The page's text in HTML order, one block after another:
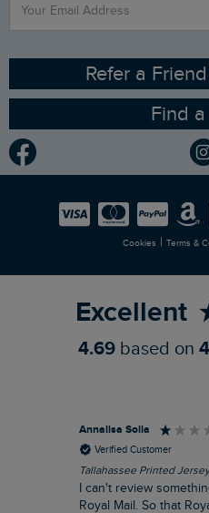
Contact Us
Sizing Guide
Ethical Policy
Gender Pay Gap Report
Modern Slavery Statement
Careers
RSPB Partnership
Planet Weird Fish
Newlife Partnership
Refer a
Find
Cookies | Terms &
Excellent
4.69 based on
Annalisa Solla
Verified Customer
Tallahassee Printed
I can't review
Royal Mail. So that